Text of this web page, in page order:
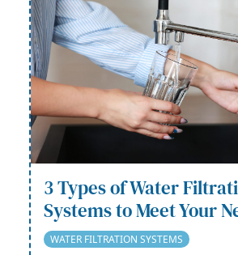
3 Types of Water
Systems to Meet Your
WATER FILTRATION SYSTEMS